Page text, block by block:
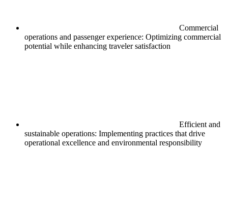
Commercial
operations and passenger experience: Optimizing commercial
potential while enhancing traveler satisfaction
Efficient and
sustainable operations: Implementing practices that drive
operational excellence and environmental responsibility